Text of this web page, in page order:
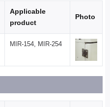
Applicable
product
Photo
MIR-154, MIR-254